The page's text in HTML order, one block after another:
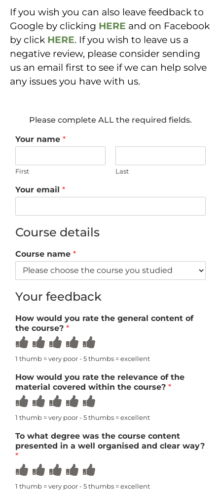
If you wish you can also leave feedback to
Google by clicking HERE and on Facebook
by click HERE. If you wish to leave us a
negative review, please consider sending
us an email first to see if we can help solve
any issues you have with us.
Please complete ALL the required fields.
Your name *
First Last
Your email *
Course details
Course name *
Your feedback
How would you rate the general content of
the course? *
Rate
1
out
of
Rate
2
out
of
Rate
3
of
Rate
4
of
Rate
5
out
of
1 thumb = very poor - 5 thumbs = excellent
How would you rate the relevance of the
material covered within the course? *
Rate
1
out
of
Rate
2
out
of
Rate
3
of
Rate
4
of
Rate
5
out
of
1 thumb = very poor - 5 thumbs = excellent
To what degree was the course content
presented in a well organised and clear way?
*
Rate
1
out
of
Rate
2
out
of
Rate
3
of
Rate
4
of
Rate
5
out
of
1 thumb = very poor - 5 thumbs = excellent